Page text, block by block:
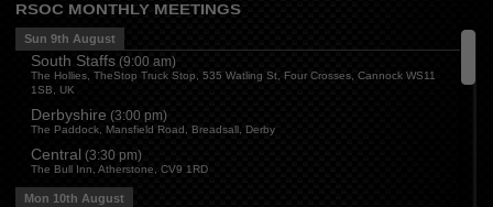
RSOC MONTHLY MEETINGS
Sun 9th August
South Staffs(9:00 am)
The Hollies, TheStop Truck Stop, 535 Watling St, Four Crosses, Cannock WS11
1SB, UK
Derbyshire (3:00 pm)
The Paddock, Mansfield Road, Breadsall, Derby
Central (3:30 pm)
The Bull Inn, Atherstone, CV9 1RD
Mon 10th August